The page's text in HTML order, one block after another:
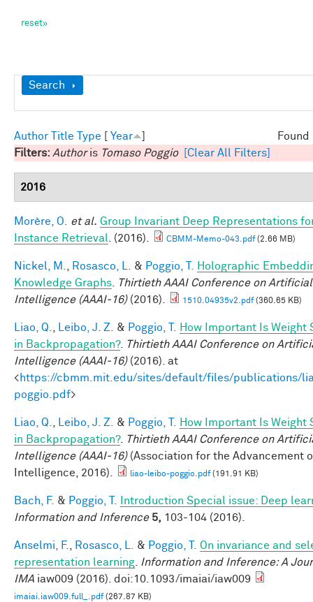
Show
Search
Author Title Type Year
Filters: Authoris Tomaso Poggio [Clear All Filters]
2016
Morère, O. et al. Group Invariant Deep Representations
Instance Retrieval
. (2016). CBMM-Memo-043.pdf(2.66 MB)
Nickel, M. Rosasco, L. & Poggio, T.
Holographic
Knowledge Graphs
Thirtieth AAAI Conference on Artificial
Intelligence (AAAI-16)(2016). 1510.04935v2.pdf(360.65 KB)
Liao, Q. Leibo, J. Z. & Poggio, T.
How Important Is Weight
in Backpropagation?. Thirtieth AAAI Conference on
Intelligence (AAAI-16)(2016). at
<https://cbmm.mit.edu/sites/default/files/publications/
poggio.pdf>
Liao, Q. Leibo, J. Z. & Poggio, T.
How Important Is Weight
in Backpropagation?. Thirtieth AAAI Conference on
Intelligence (AAAI-16)(Association for the Advancement
Intelligence, 2016).
liao-leibo-poggio.pdf(191.91 KB)
Bach, F. & Poggio, T.
Introduction Special issue: Deep
Information and Inference 5, 103-104 (2016).
Anselmi, F. Rosasco, L. & Poggio, T.
On invariance and
representation learning
Information and Inference: A
IMA iaw009 (2016). doi:10.1093/imaiai/iaw009
imaiai.iaw009.full_.pdf(267.87 KB)